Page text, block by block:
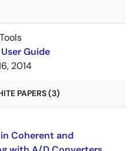
User Guide
2014
PAPERS (3)
Coherent and